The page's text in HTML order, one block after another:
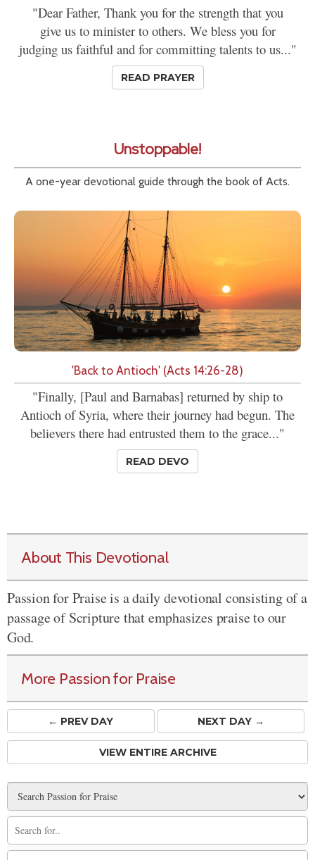
"Dear Father, Thank you for the strength that you
give us to minister to others. We bless you for
judging us faithful and for committing talents to us..."
READ PRAYER
Unstoppable!
A one-year devotional guide through the book of Acts.
'Back to Antioch' (Acts 14:26-28)
"Finally, [Paul and Barnabas] returned by ship to
Antioch of Syria, where their journey had begun. The
believers there had entrusted them to the grace..."
READ DEVO
About This Devotional
Passion for Praise is a daily devotional consisting of a
passage of Scripture that emphasizes praise to our
God.
More Passion for Praise
← PREVDAY NEXT DAY →
VIEW ENTIRE ARCHIVE